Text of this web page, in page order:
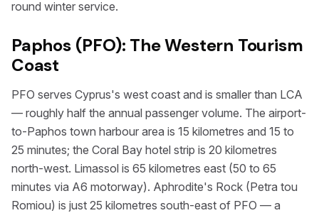
round winter service.
Paphos (PFO): The Western Tourism
Coast
PFO serves Cyprus's west coast and is smaller than LCA
— roughly half the annual passenger volume. The airport-
to-Paphos town harbour area is 15 kilometres and 15 to
25 minutes; the Coral Bay hotel strip is 20 kilometres
north-west. Limassol is 65 kilometres east (50 to 65
minutes via A6 motorway). Aphrodite's Rock (Petra tou
Romiou) is just 25 kilometres south-east of PFO — a